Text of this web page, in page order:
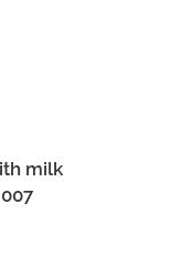
milk